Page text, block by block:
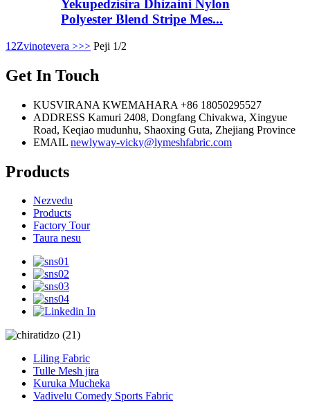
Yekupedzisira Dhizaini Nylon
Polyester Blend Stripe Mes...
1 2Zvinotevera >>> Peji 1/2
Get In Touch
KUSVIRANA KWEMAHARA +86 18050295527
ADDRESS Kamuri 2408, Dongfang Chivakwa, Xingyue
Road, Keqiao mudunhu, Shaoxing Guta, Zhejiang Province
EMAIL newlyway-vicky@lymeshfabric.com
Products
Nezvedu
Products
Factory Tour
Taura nesu
Liling Fabric
Tulle Mesh jira
Kuruka Mucheka
Vadivelu Comedy Sports Fabric